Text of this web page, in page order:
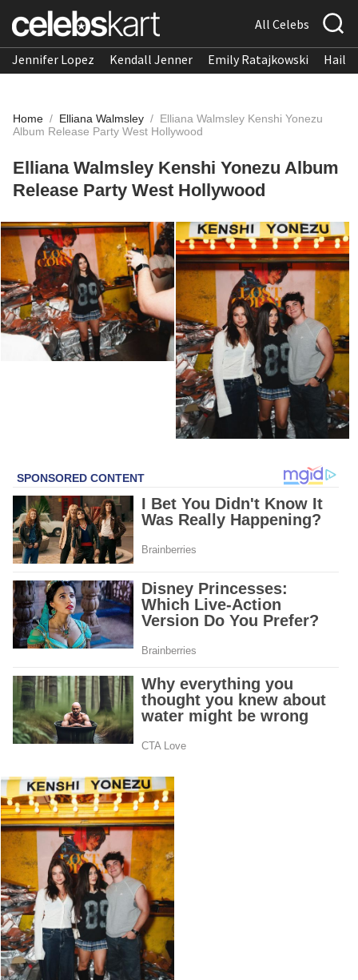
All Celebs
Jennifer Lopez Kendall Jenner Emily Ratajkowski
Home / Elliana Walmsley / Elliana Walmsley Kenshi Yonezu
Album Release Party West Hollywood
Elliana Walmsley Kenshi Yonezu Album
Release Party West Hollywood